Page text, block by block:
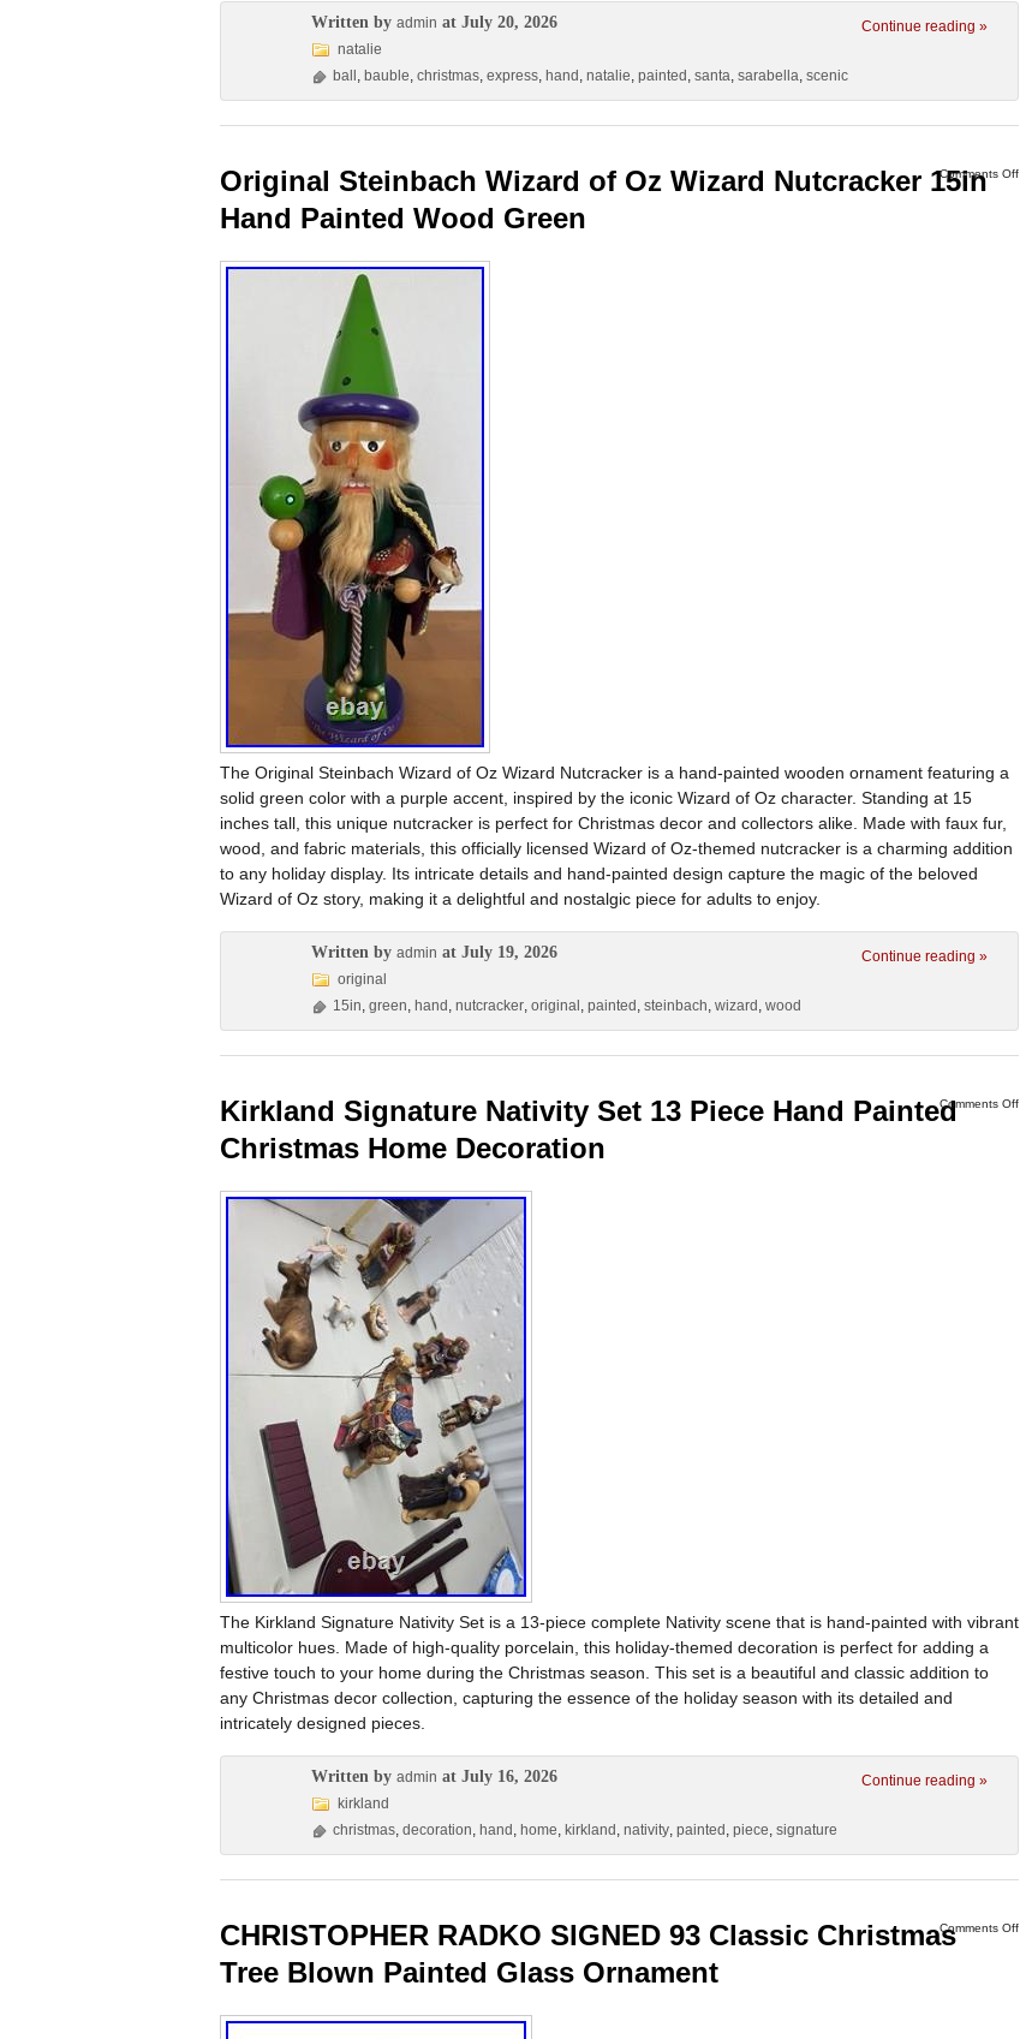
Continue reading »
Written by admin at July 20, 2026
natalie
ball , bauble, christmas, express, hand , natalie, painted , santa, sarabella, scenic
Comments Off
Original Steinbach Wizard of Oz Wizard Nutcracker 15in
Hand Painted Wood Green
The Original Steinbach Wizard of Oz Wizard Nutcracker is a hand-painted wooden ornament featuring a
solid green color with a purple accent, inspired by the iconic Wizard of Oz character. Standing at 15
inches tall, this unique nutcracker is perfect for Christmas decor and collectors alike. Made with faux fur,
wood, and fabric materials, this officially licensed Wizard of Oz-themed nutcracker is a charming addition
to any holiday display. Its intricate details and hand-painted design capture the magic of the beloved
Wizard of Oz story, making it a delightful and nostalgic piece for adults to enjoy.
Continue reading »
Written by admin at July 19, 2026
original
15in, green, hand , nutcracker, original , painted , steinbach, wizard , wood
Comments Off
Kirkland Signature Nativity Set 13 Piece Hand Painted
Christmas Home Decoration
The Kirkland Signature Nativity Set is a 13-piece complete Nativity scene that is hand-painted with vibrant
multicolor hues. Made of high-quality porcelain, this holiday-themed decoration is perfect for adding a
festive touch to your home during the Christmas season. This set is a beautiful and classic addition to
any Christmas decor collection, capturing the essence of the holiday season with its detailed and
intricately designed pieces.
Continue reading »
Written by admin at July 16, 2026
kirkland
christmas, decoration, hand , home, kirkland , nativity, painted , piece, signature
Comments Off
CHRISTOPHER RADKO SIGNED 93 Classic Christmas
Tree Blown Painted Glass Ornament